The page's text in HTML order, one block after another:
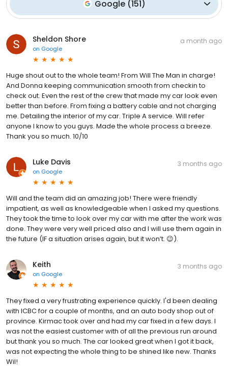
Google (151)
Sheldon Shore
on Google
a month ago
Huge shout out to the whole team! From Will The Man in charge!
And Donna keeping communication smooth from checkin to
check out. Even the rest of the crew that made my car look even
better than before. From fixing a battery cable and not charging
me. Detailing the interior of my car. Triple A service. Will refer
anyone I know to you guys. Made the whole process a breeze.
Thank you so much. 10/10
Luke Davis
on Google
3 months ago
Will and the team did an amazing job! There were friendly
impatient, as well as knowledgeable when I asked my questions.
They took the time to look over my car with me after the work was
done. They were very well priced also and I will use them again in
the future (IF a situation arises again, but it won’t. 😉).
Keith
on Google
3 months ago
They fixed a very frustrating experience quickly. I'd been dealing
with ICBC for a couple of months, and an auto body shop out of
province. Kirmac took over and had my car fixed in a few days. I
was not the easiest customer with of all the previous run around
but thank you so much. The car looked great when I got it back,
was not expecting the whole thing to be shined like new. Thanks
Wil!